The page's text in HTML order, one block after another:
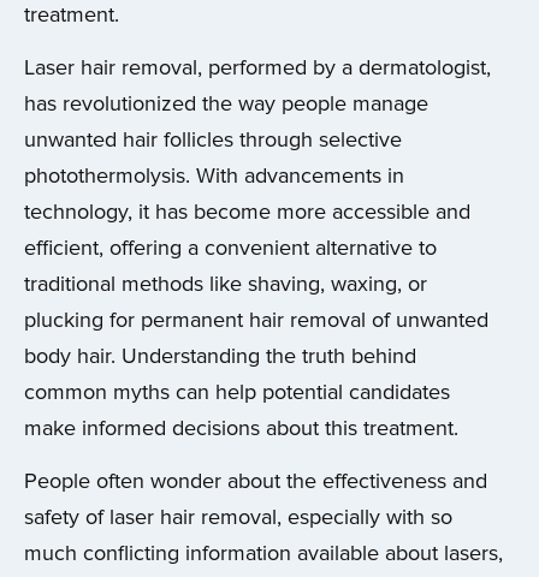
treatment.
Laser hair removal, performed by a dermatologist,
has revolutionized the way people manage
unwanted hair follicles through selective
photothermolysis. With advancements in
technology, it has become more accessible and
efficient, offering a convenient alternative to
traditional methods like shaving, waxing, or
plucking for permanent hair removal of unwanted
body hair. Understanding the truth behind
common myths can help potential candidates
make informed decisions about this treatment.
People often wonder about the effectiveness and
safety of laser hair removal, especially with so
much conflicting information available about lasers,